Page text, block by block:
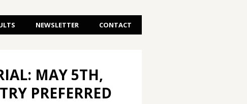
NEWSLETTER CONTACT
MAY 5TH,
PREFERRED